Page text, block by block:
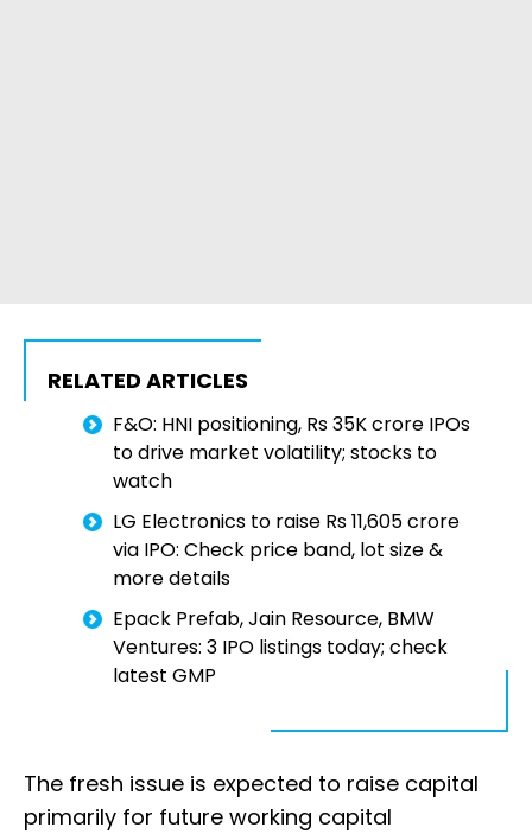
RELATED ARTICLES
F&O: HNI positioning, Rs 35K crore IPOs
to drive market volatility; stocks to
watch
LG Electronics to raise Rs 11,605 crore
via IPO: Check price band, lot size &
more details
Epack Prefab, Jain Resource, BMW
Ventures: 3 IPO listings today; check
latest GMP
The fresh issue is expected to raise capital
primarily for future working capital